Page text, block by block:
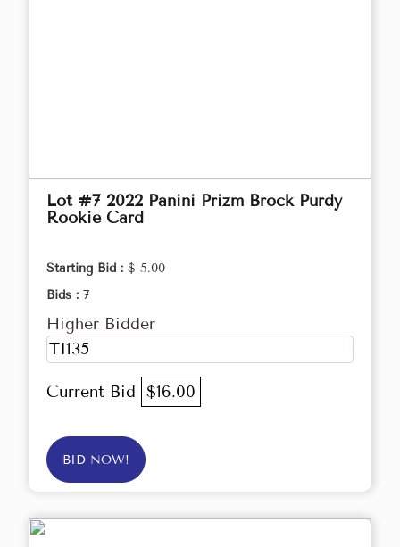
Lot #7 2022 Panini Prizm Brock Purdy
Rookie Card
Starting Bid : $ 5.00
Bids : 7
Higher Bidder
TI135
Current Bid $16.00
BID NOW!